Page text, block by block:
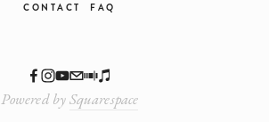
CONTACT FAQ
Powered bySquarespace